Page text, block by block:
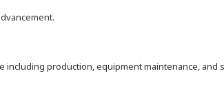
production, equipment maintenance, and